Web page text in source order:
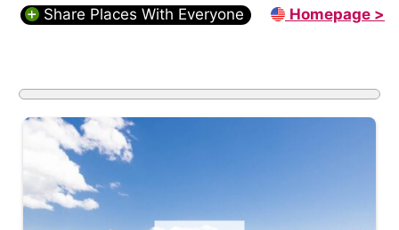
Share Places With Everyone Homepage >